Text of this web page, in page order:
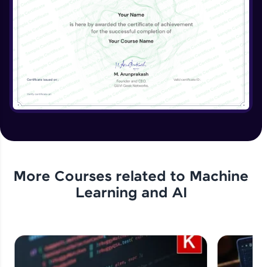
More Courses related to Machine
Learning and AI